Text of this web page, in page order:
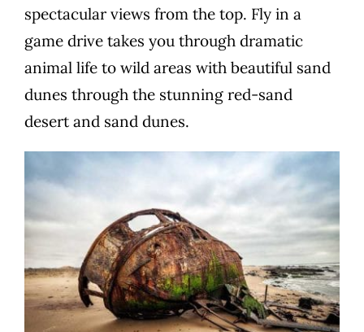
spectacular views from the top. Fly in a
game drive takes you through dramatic
animal life to wild areas with beautiful sand
dunes through the stunning red-sand
desert and sand dunes.